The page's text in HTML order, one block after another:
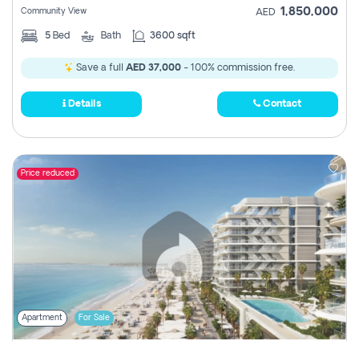
Community View AED 1,850,000
5 Bed Bath 3600 sqft
Save a full AED 37,000 - 100% commission free.
Details Contact
Price reduced
Apartment For Sale